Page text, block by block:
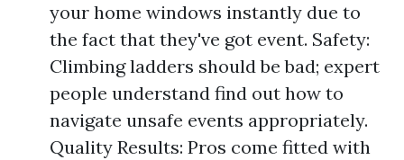
your home windows instantly due to
the fact that they've got event. Safety:
Climbing ladders should be bad; expert
people understand find out how to
navigate unsafe events appropriately.
Quality Results: Pros come fitted with